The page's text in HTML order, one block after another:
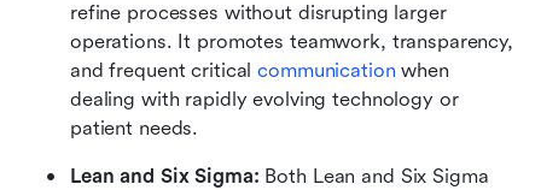
refine processes without disrupting larger
operations. It promotes teamwork, transparency,
and frequent critical communication when
dealing with rapidly evolving technology or
patient needs.
Lean and Six Sigma: Both Lean and Six Sigma